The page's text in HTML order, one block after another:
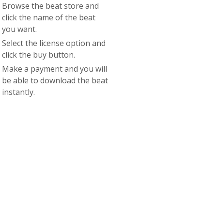
Browse the beat store and
click the name of the beat
you want.
Select the license option and
click the buy button.
Make a payment and you will
be able to download the beat
instantly.